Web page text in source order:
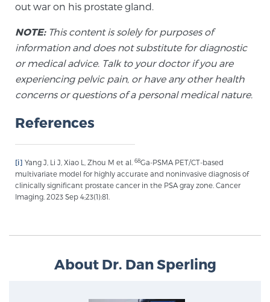
out war on his prostate gland.
NOTE:This content is solely for purposes of
information and does not substitute for diagnostic
or medical advice. Talk to your doctor if you are
experiencing pelvic pain, or have any other health
concerns or questions of a personal medical nature.
References
[i] Yang J, Li J, Xiao L, Zhou M et al. 68Ga-PSMA PET/CT-based
multivariate model for highly accurate and noninvasive diagnosis of
clinically significant prostate cancer in the PSA gray zone. Cancer
Imaging. 2023 Sep 4;23(1):81.
About Dr. Dan Sperling